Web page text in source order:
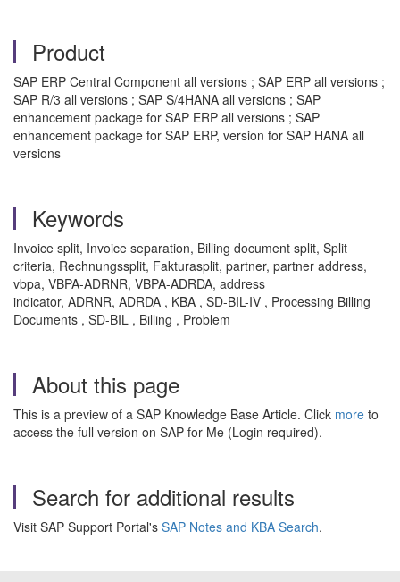
Product
SAP ERP Central Component all versions ; SAP ERP all versions ;
SAP R/3 all versions ; SAP S/4HANA all versions ; SAP
enhancement package for SAP ERP all versions ; SAP
enhancement package for SAP ERP, version for SAP HANA all
versions
Keywords
Invoice split, Invoice separation, Billing document split, Split
criteria, Rechnungssplit, Fakturasplit, partner, partner address,
vbpa, VBPA-ADRNR, VBPA-ADRDA, address
indicator, ADRNR, ADRDA , KBA , SD-BIL-IV , Processing Billing
Documents , SD-BIL , Billing , Problem
About this page
This is a preview of a SAP Knowledge Base Article. Click more to
access the full version on SAP for Me (Login required).
Search for additional results
Visit SAP Support Portal's SAP Notes and KBA Search.